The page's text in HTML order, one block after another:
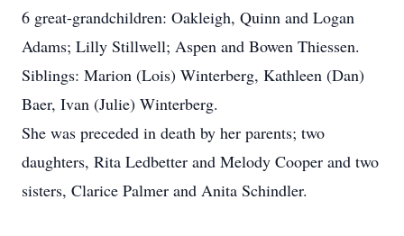
6 great-grandchildren: Oakleigh, Quinn and Logan
Adams; Lilly Stillwell; Aspen and Bowen Thiessen.
Siblings: Marion (Lois) Winterberg, Kathleen (Dan)
Baer, Ivan (Julie) Winterberg.
She was preceded in death by her parents; two
daughters, Rita Ledbetter and Melody Cooper and two
sisters, Clarice Palmer and Anita Schindler.